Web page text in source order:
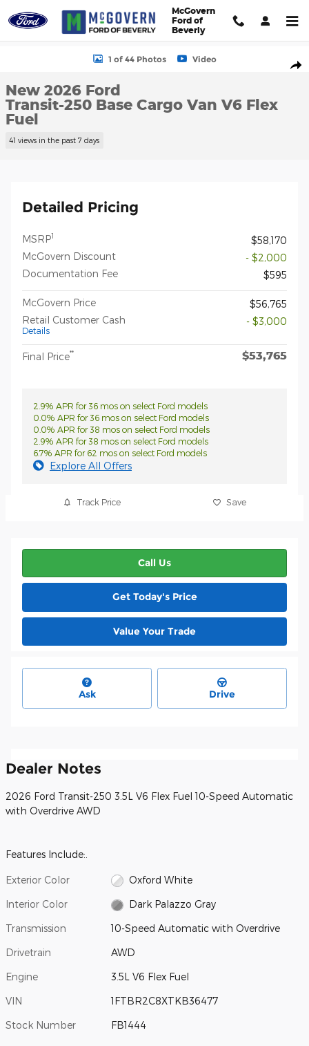
McGovern
Ford of
Beverly
New 2026 Ford Transit-250 Base Cargo Van Photo 1 of 44
1 of 44 Photos Video
New 2026 Ford
Transit-250 Base Cargo Van V6 Flex
Fuel
41 views in the past 7 days
Detailed Pricing
MSRP1
$58,170
McGovern Discount
- $2,000
Documentation Fee
$595
McGovern Price
$56,765
Retail Customer Cash
Details
- $3,000
Final Price** $53,765
2.9% APR for 36 mos on select Ford models
0.0% APR for 36 mos on select Ford models
0.0% APR for 38 mos on select Ford models
2.9% APR for 38 mos on select Ford models
6.7% APR for 62 mos on select Ford models
Explore All Offers
Track Price Save
Call Us
Get Today's Price
Value Your Trade
Ask Drive
Dealer Notes
2026 Ford Transit-250 3.5L V6 Flex Fuel 10-Speed Automatic
with Overdrive AWD
Features Include:.
Exterior Color Oxford White
Interior Color Dark Palazzo Gray
Transmission 10-Speed Automatic with Overdrive
Drivetrain AWD
Engine 3.5L V6 Flex Fuel
VIN 1FTBR2C8XTKB36477
Stock Number FB1444